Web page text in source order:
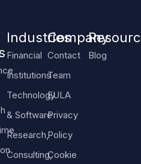
Industries
Financial
Institutions
Technology
& Software
Research,
Consulting,
Company
Contact
Team
EULA
Privacy
Policy
Cookie
Blog